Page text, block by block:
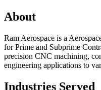
About
Ram Aerospace is a
for Prime and Subprime
precision CNC machining,
engineering applications to
Industries Served